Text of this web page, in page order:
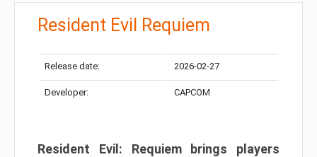
Resident Evil Requiem
Release date: 2026-02-27
Developer: CAPCOM
Resident Evil: Requiem brings players